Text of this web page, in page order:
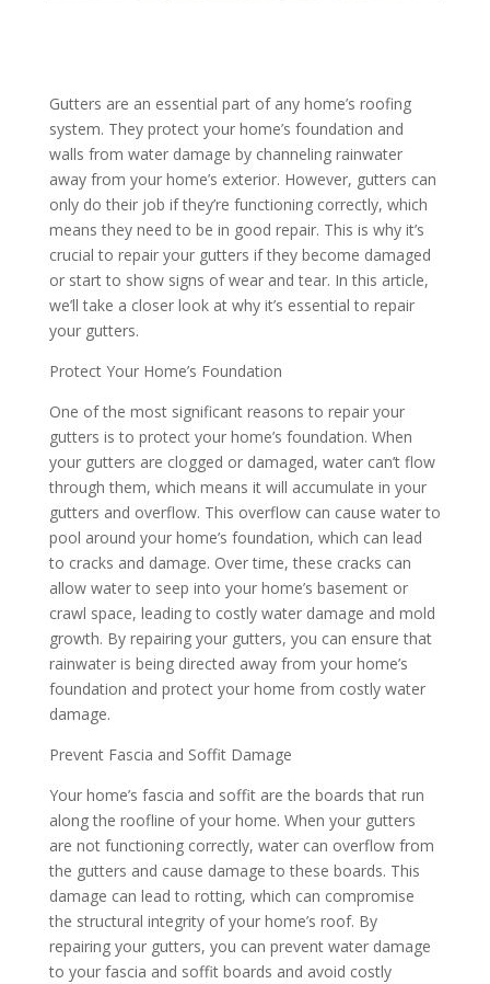
Gutters are an essential part of any home’s roofing
system. They protect your home’s foundation and
walls from water damage by channeling rainwater
away from your home’s exterior. However, gutters can
only do their job if they’re functioning correctly, which
means they need to be in good repair. This is why it’s
crucial to repair your gutters if they become damaged
or start to show signs of wear and tear. In this article,
we’ll take a closer look at why it’s essential to repair
your gutters.
Protect Your Home’s Foundation
One of the most significant reasons to repair your
gutters is to protect your home’s foundation. When
your gutters are clogged or damaged, water can’t flow
through them, which means it will accumulate in your
gutters and overflow. This overflow can cause water to
pool around your home’s foundation, which can lead
to cracks and damage. Over time, these cracks can
allow water to seep into your home’s basement or
crawl space, leading to costly water damage and mold
growth. By repairing your gutters, you can ensure that
rainwater is being directed away from your home’s
foundation and protect your home from costly water
damage.
Prevent Fascia and Soffit Damage
Your home’s fascia and soffit are the boards that run
along the roofline of your home. When your gutters
are not functioning correctly, water can overflow from
the gutters and cause damage to these boards. This
damage can lead to rotting, which can compromise
the structural integrity of your home’s roof. By
repairing your gutters, you can prevent water damage
to your fascia and soffit boards and avoid costly